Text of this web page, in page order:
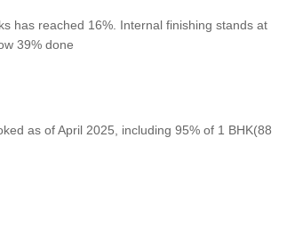
fitness enthusiasts.
km away, offering higher education
a dining experience for food lovers.
experience.
a unique dining experience.
fashion options.
has reached 16%. Internal finishing stands at
39% done
as of April 2025, including 95% of 1 BHK(88